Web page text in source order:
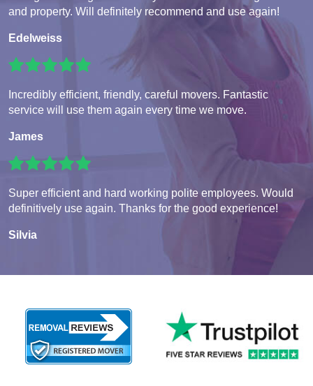
and property. Will definitely recommend and use again!
Edelweiss
Incredibly efficient, friendly, careful movers. Fantastic
service will use them again every time we move.
James
Super efficient and hard working polite employees. Would
definitively use again. Thanks for the good experience!
Silvia